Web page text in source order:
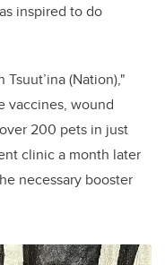
inspired to do
(Nation),"
vaccines, wound
200 pets in just
clinic a month later
necessary booster